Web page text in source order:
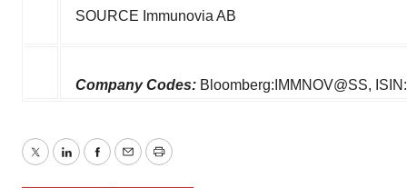
SOURCE Immunovia AB
Company Codes: Bloomberg:IMMNOV@SS,
TwitterLinkedInFacebook
EmailPrint